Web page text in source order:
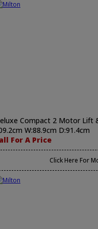
Compact 2 Motor Lift
W:88.9cm D:91.4cm
For A Price
Click Here For